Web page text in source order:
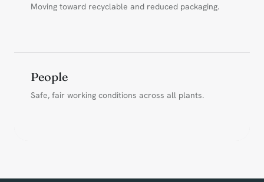
Moving toward recyclable and reduced packaging.
People
Safe, fair working conditions across all plants.